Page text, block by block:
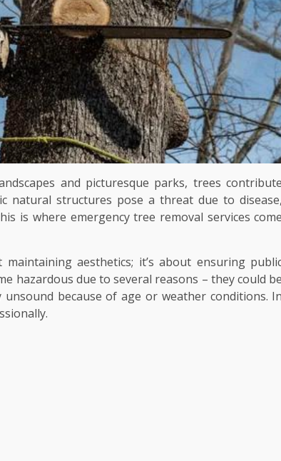
and picturesque parks, trees contribute
natural structures pose a threat due to disease,
is where emergency tree removal services come
aesthetics; it’s about ensuring
hazardous due to several reasons – they could be
because of age or weather conditions. In